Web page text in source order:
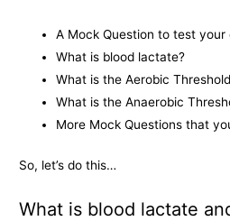
A Mock Question to test
What is blood lactate?
What is the Aerobic
What is the Anaerobic
More Mock Questions that
So, let’s do this…
What is blood lactate